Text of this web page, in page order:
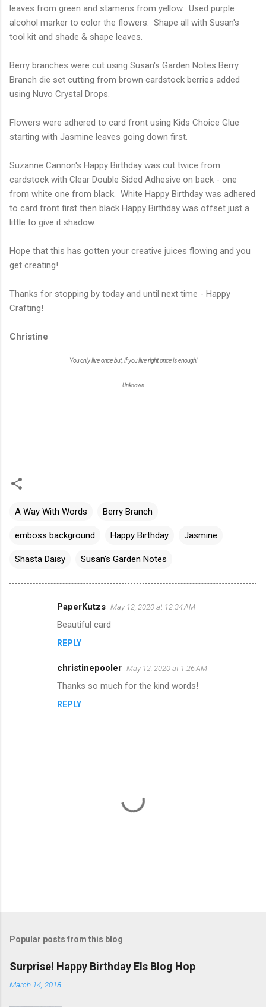
leaves from green and stamens from yellow. Used purple
alcohol marker to color the flowers. Shape all with Susan's
tool kit and shade & shape leaves.
Berry branches were cut using Susan's Garden Notes Berry
Branch die set cutting from brown cardstock berries added
using Nuvo Crystal Drops.
Flowers were adhered to card front using Kids Choice Glue
starting with Jasmine leaves going down first.
Suzanne Cannon's Happy Birthday was cut twice from
cardstock with Clear Double Sided Adhesive on back - one
from white one from black. White Happy Birthday was adhered
to card front first then black Happy Birthday was offset just a
little to give it shadow.
Hope that this has gotten your creative juices flowing and you
get creating!
Thanks for stopping by today and until next time - Happy
Crafting!
Christine
You only live once but, if you live right once is enough!
Unknown
A Way With Words Berry Branch
emboss background Happy Birthday Jasmine
Shasta Daisy Susan's Garden Notes
PaperKutzs May 12, 2020 at 12:34 AM
Beautiful card
REPLY
christinepooler May 12, 2020 at 1:26 AM
Thanks so much for the kind words!
REPLY
t
o
m
e
Popular posts from this blog
Surprise! Happy Birthday Els Blog Hop
March 14, 2018